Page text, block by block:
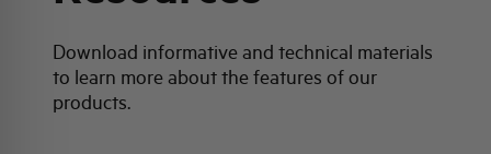
Download informative and technical materials
to learn more about the features of our
products.